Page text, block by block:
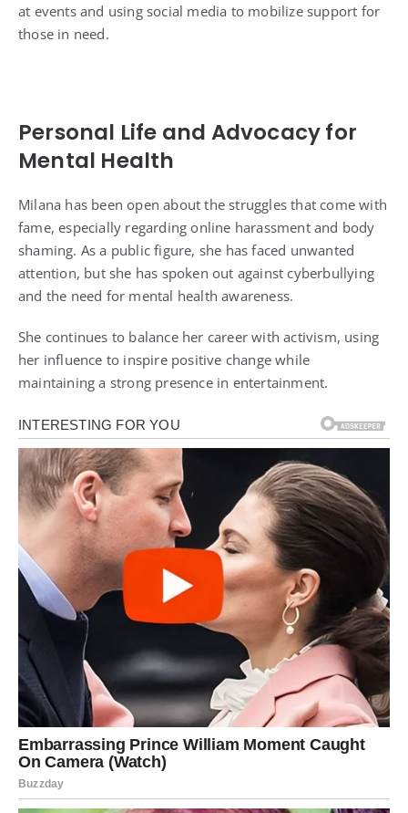
at events and using social media to mobilize support for
those in need.
Personal Life and Advocacy for
Mental Health
Milana has been open about the struggles that come with
fame, especially regarding online harassment and body
shaming. As a public figure, she has faced unwanted
attention, but she has spoken out against cyberbullying
and the need for mental health awareness.
She continues to balance her career with activism, using
her influence to inspire positive change while
maintaining a strong presence in entertainment.